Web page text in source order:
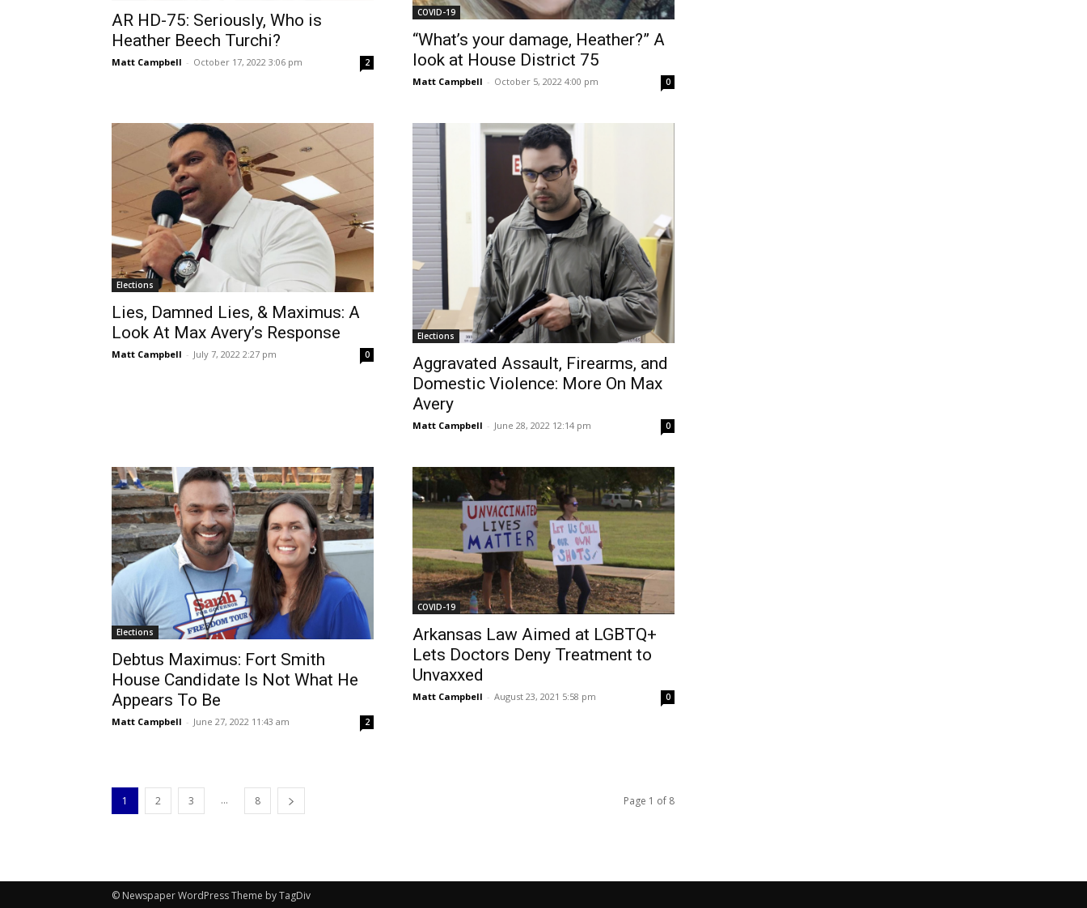
AR HD-75: Seriously, Who is
Heather Beech Turchi?
Matt Campbell - October 17, 2022 3:06 pm 2
COVID-19
“What’s your damage, Heather?” A
look at House District 75
Matt Campbell - October 5, 2022 4:00 pm 0
Elections
Lies, Damned Lies, & Maximus: A
Look At Max Avery’s Response
Matt Campbell - July 7, 2022 2:27 pm 0
Elections
Aggravated Assault, Firearms, and
Domestic Violence: More On Max
Avery
Matt Campbell - June 28, 2022 12:14 pm 0
Elections
Debtus Maximus: Fort Smith
House Candidate Is Not What He
Appears To Be
Matt Campbell - June 27, 2022 11:43 am 2
COVID-19
Arkansas Law Aimed at LGBTQ+
Lets Doctors Deny Treatment to
Unvaxxed
Matt Campbell - August 23, 2021 5:58 pm 0
1 2 3 ... 8 Page 1 of 8
© Newspaper WordPress Theme by TagDiv